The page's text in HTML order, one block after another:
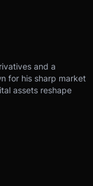
and a
for his sharp market
assets reshape